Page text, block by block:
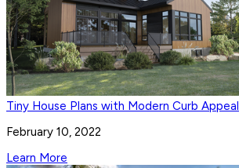
Tiny House Plans with Modern Curb Appeal
February 10, 2022
Learn More